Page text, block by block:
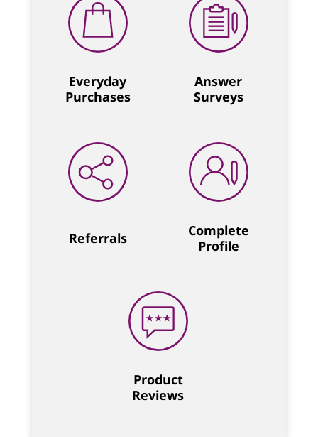
Everyday
Purchases
Answer
Surveys
Referrals
Complete
Profile
Product
Reviews